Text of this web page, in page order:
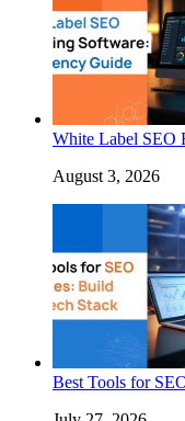
White Label SEO
August 3, 2026
Best Tools for